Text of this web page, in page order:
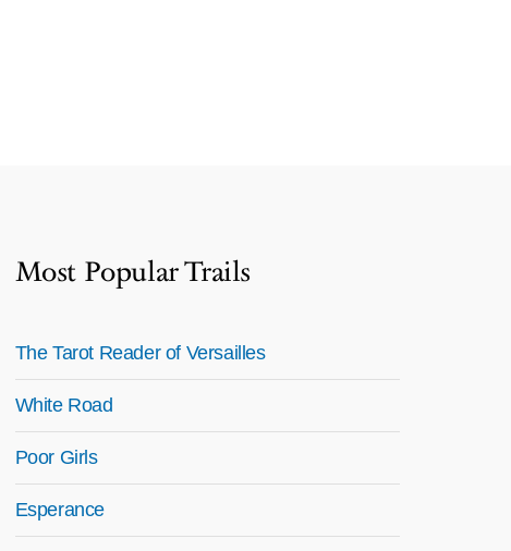
Most Popular Trails
The Tarot Reader of Versailles
White Road
Poor Girls
Esperance